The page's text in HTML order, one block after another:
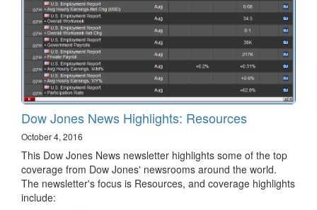
Dow Jones News Highlights: Resources
October 4, 2016
This Dow Jones News newsletter highlights some of the top
coverage from Dow Jones' newsrooms around the world.
The newsletter's focus is Resources, and coverage highlights
include: